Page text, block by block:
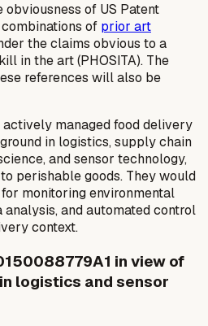
of US Patent
of prior art
the claims obvious to a
in the art (PHOSITA). The
references will also be
actively managed food delivery
in logistics, supply chain
and sensor technology,
perishable goods. They would
monitoring environmental
and automated control
context.
in view of
logistics and sensor